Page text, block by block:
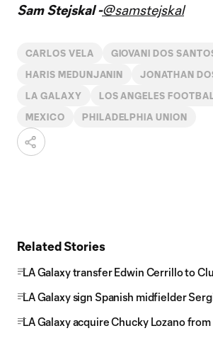
Sam Stejskal -@samstejskal
CARLOS VELA GIOVANI DOS
HARIS MEDUNJANIN JONATHAN
LA GALAXY LOS ANGELES
MEXICO PHILADELPHIA UNION
Related Stories
LA Galaxy transfer Edwin Cerrillo to
LA Galaxy sign Spanish midfielder
LA Galaxy acquire Chucky Lozano from